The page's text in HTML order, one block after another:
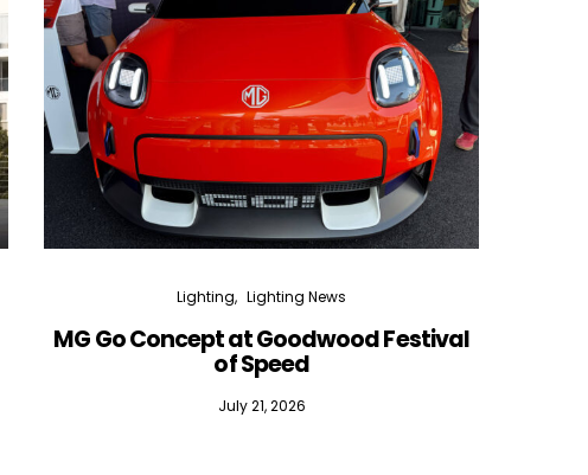
Lighting Lighting News
MG Go Concept at Goodwood Festival
of Speed
July 21, 2026